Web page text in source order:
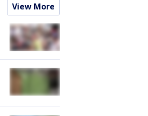
View More